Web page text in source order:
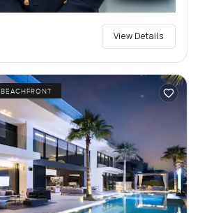
View Details
BEACHFRONT